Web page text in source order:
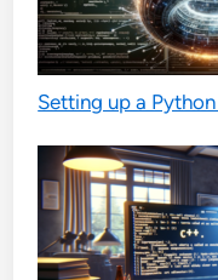
Setting up a